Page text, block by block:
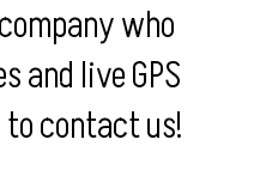
who
and live GPS
to contact us!